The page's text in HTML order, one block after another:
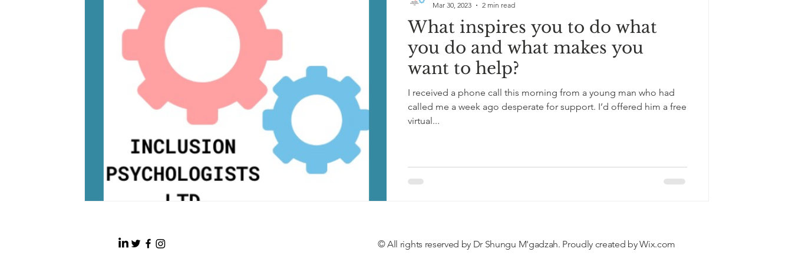
What inspires you to do what
you do and what makes you
want to help?
I received a phone call this morning from a young man who had
called me a week ago desperate for support. I’d offered him a free
virtual...
Mar 30, 2023
2 min read
© All rights reserved by Dr Shungu M'gadzah. Proudly created byWix.com